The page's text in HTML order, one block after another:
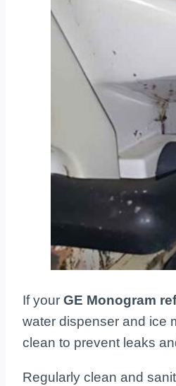
If your GE Monogram
water dispenser and ice
clean to prevent leaks
Regularly clean and